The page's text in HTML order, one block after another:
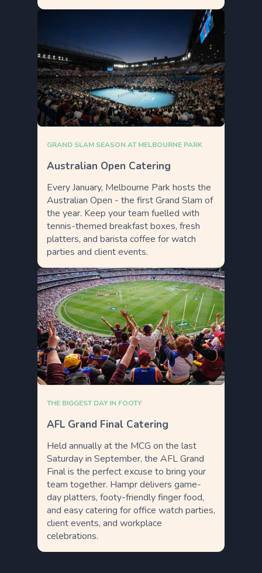
GRAND SLAM SEASON AT MELBOURNE PARK
Australian Open Catering
Every January, Melbourne Park hosts the
Australian Open - the first Grand Slam of
the year. Keep your team fuelled with
tennis-themed breakfast boxes, fresh
platters, and barista coffee for watch
parties and client events.
THE BIGGEST DAY IN FOOTY
AFL Grand Final Catering
Held annually at the MCG on the last
Saturday in September, the AFL Grand
Final is the perfect excuse to bring your
team together. Hampr delivers game-
day platters, footy-friendly finger food,
and easy catering for office watch parties,
client events, and workplace
celebrations.